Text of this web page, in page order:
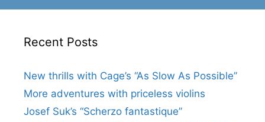
Recent Posts
New thrills with Cage’s “As Slow As Possible”
More adventures with priceless violins
Josef Suk’s “Scherzo fantastique”